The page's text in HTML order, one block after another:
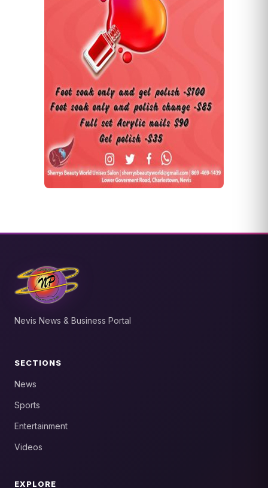
Nevis News & Business Portal
SECTIONS
News
Sports
Entertainment
Videos
EXPLORE